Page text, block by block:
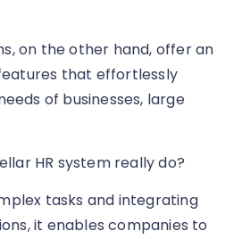
on the other hand, offer an
that effortlessly
of businesses, large
HR system really do?
tasks and integrating
it enables companies to